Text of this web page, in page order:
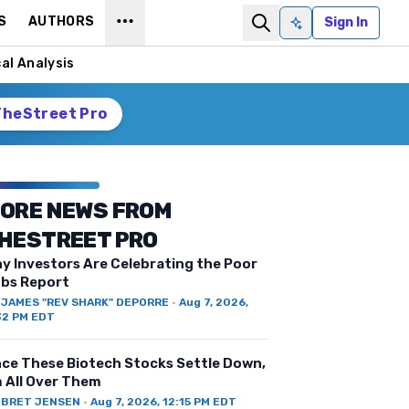
AUTHORS
Ask AISign In
Analysis
Pro
NEWS FROM
PRO
Investors Are Celebrating the Poor
Report
JAMES "REV SHARK" DEPORRE· Aug 7, 2026,
PM EDT
These Biotech Stocks Settle Down,
All Over Them
BRET JENSEN · Aug 7, 2026, 12:15 PM EDT